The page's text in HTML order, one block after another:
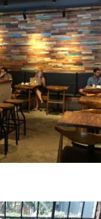
Supply
Installation